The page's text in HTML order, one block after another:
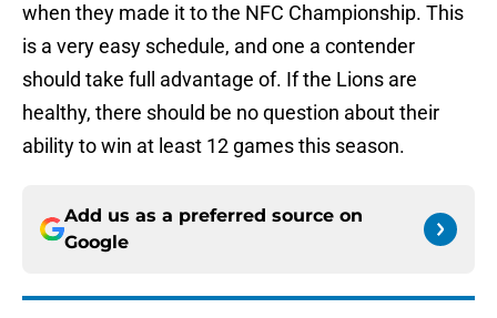
when they made it to the NFC Championship. This
is a very easy schedule, and one a contender
should take full advantage of. If the Lions are
healthy, there should be no question about their
ability to win at least 12 games this season.
Add us as a preferred source on
Google